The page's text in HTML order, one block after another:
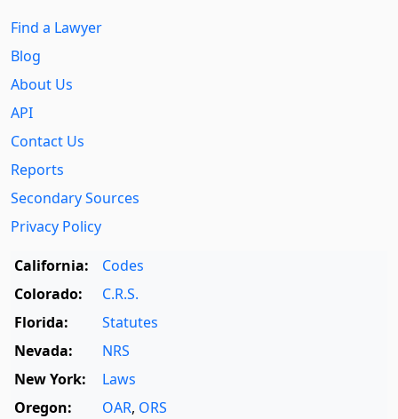
Find a Lawyer
Blog
About Us
API
Contact Us
Reports
Secondary Sources
Privacy Policy
California:
Codes
Colorado:
C.R.S.
Florida:
Statutes
Nevada:
NRS
New York:
Laws
Oregon:
OAR, ORS